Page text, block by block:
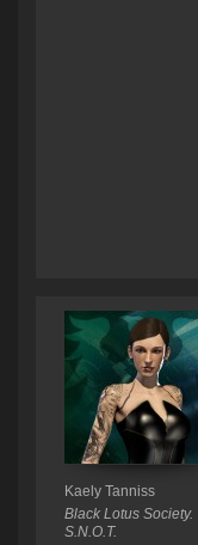
Kaely Tanniss
Black Lotus Society.
S.N.O.T.